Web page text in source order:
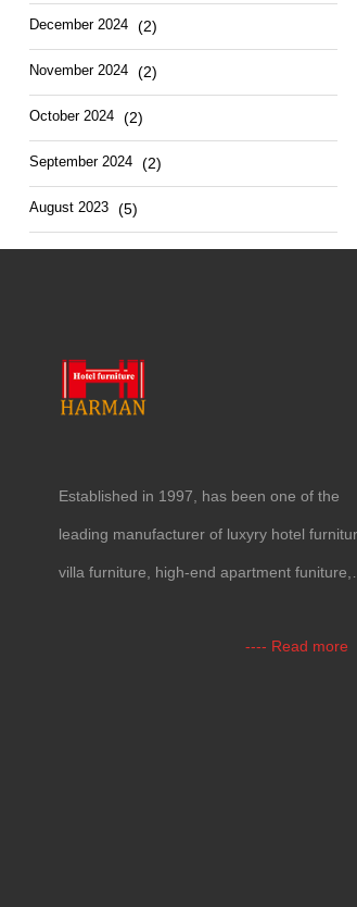
December 2024 (2)
November 2024 (2)
October 2024 (2)
September 2024 (2)
August 2023 (5)
Established in 1997, has been one of the
leading manufacturer of luxyry hotel
villa furniture, high-end apartment funiture,
---- Read more